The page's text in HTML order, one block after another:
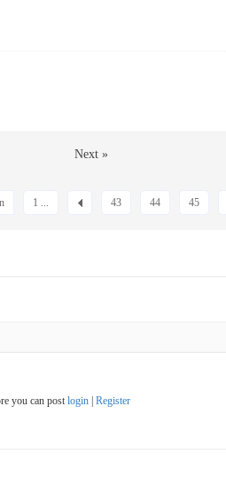
Next »
1 ... 43 44 45
you can post login| Register